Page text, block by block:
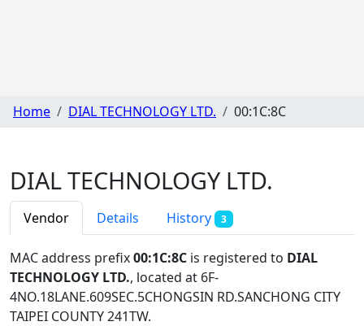
Home DIAL TECHNOLOGY LTD. 00:1C:8C
DIAL TECHNOLOGY LTD.
Vendor Details History 3
MAC address prefix00:1C:8C is registered to DIAL
TECHNOLOGY LTD., located at 6F-
4NO.18LANE.609SEC.5CHONGSIN RD.SANCHONG CITY
TAIPEI COUNTY 241TW.